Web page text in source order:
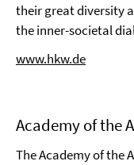
their great diversity
the inner-societal
www.hkw.de
Academy of the
The Academy of the